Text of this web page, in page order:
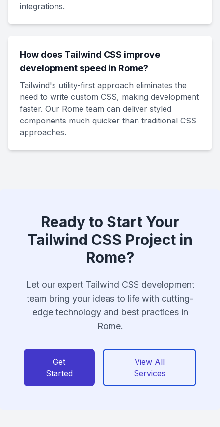
integrations.
How does Tailwind CSS improve
development speed in Rome?
Tailwind's utility-first approach eliminates the
need to write custom CSS, making development
faster. Our Rome team can deliver styled
components much quicker than traditional CSS
approaches.
Ready to Start Your
Tailwind CSS Project in
Rome?
Let our expert Tailwind CSS development
team bring your ideas to life with cutting-
edge technology and best practices in
Rome.
Get
Started
View All
Services